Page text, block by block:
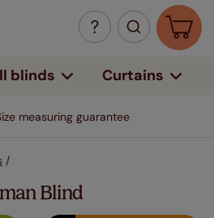
blinds Curtains
measuring guarantee
/
Blind